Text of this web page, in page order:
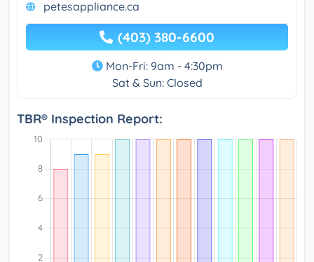
petesappliance.ca
(403) 380-6600
Mon-Fri: 9am - 4:30pm
Sat & Sun: Closed
TBR® Inspection Report: